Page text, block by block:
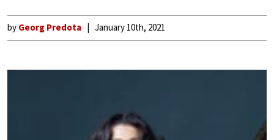
by Georg Predota January 10th, 2021